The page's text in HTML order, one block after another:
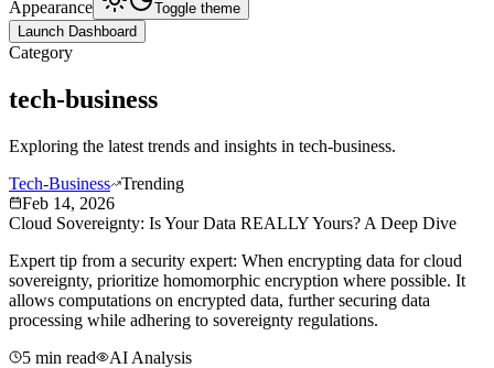
Appearance
Toggle theme
Launch Dashboard
Category
tech-business
Exploring the latest trends and insights in tech-business.
Tech-Business Trending
Feb 14, 2026
Cloud Sovereignty: Is Your Data REALLY Yours? A Deep Dive
Expert tip from a security expert: When encrypting data for cloud
sovereignty, prioritize homomorphic encryption where possible. It
allows computations on encrypted data, further securing data
processing while adhering to sovereignty regulations.
5 min read
AI Analysis